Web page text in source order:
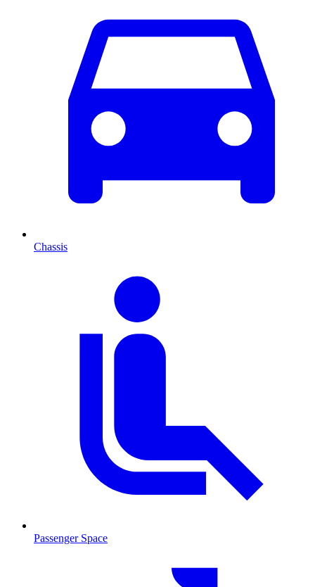
Chassis
Passenger Space